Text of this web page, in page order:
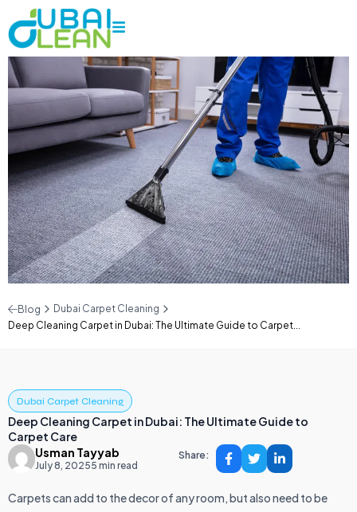
Blog
Dubai Carpet Cleaning
Deep Cleaning Carpet in Dubai: The Ultimate Guide to Carpet...
Dubai Carpet Cleaning
Deep Cleaning Carpet in Dubai: The Ultimate Guide to
Carpet Care
Usman Tayyab
July 8, 20255 min read
Share:
Carpets can add to the decor of any room, but also need to be